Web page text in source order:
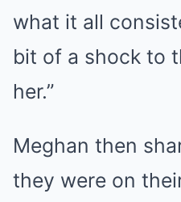
what it all
bit of a shock to
her.”
Meghan then
they were on